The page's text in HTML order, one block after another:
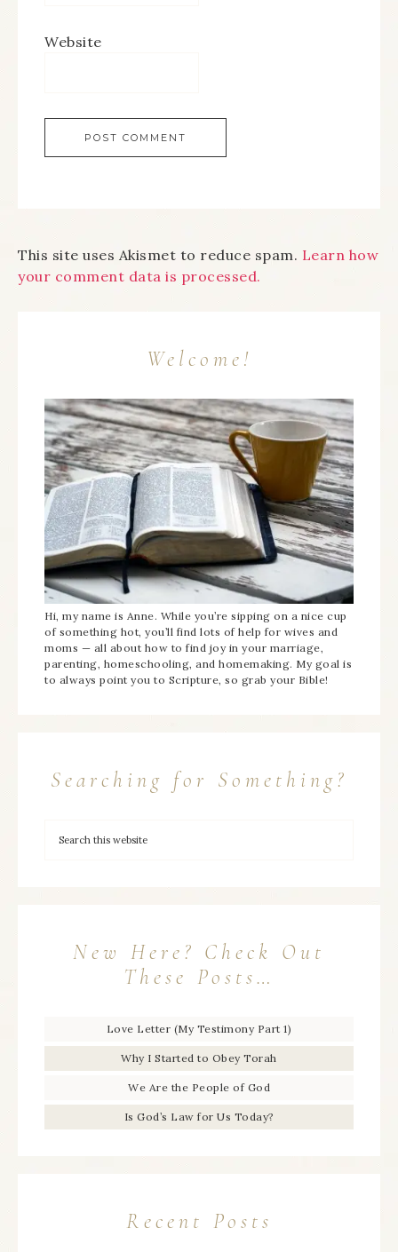
Website
This site uses Akismet to reduce spam. Learn how
your comment data is processed.
Welcome!
Hi, my name is Anne. While you’re sipping on a nice cup
of something hot, you’ll find lots of help for wives and
moms — all about how to find joy in your marriage,
parenting, homeschooling, and homemaking. My goal is
to always point you to Scripture, so grab your Bible!
Searching for Something?
New Here? Check Out
These Posts…
Love Letter (My Testimony Part 1)
Why I Started to Obey Torah
We Are the People of God
Is God’s Law for Us Today?
Recent Posts